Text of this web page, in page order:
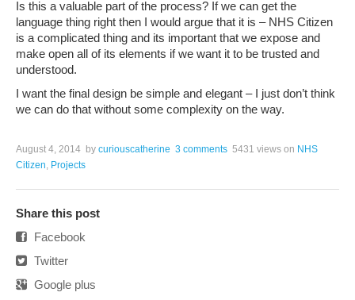
Is this a valuable part of the process? If we can get the
language thing right then I would argue that it is – NHS Citizen
is a complicated thing and its important that we expose and
make open all of its elements if we want it to be trusted and
understood.
I want the final design be simple and elegant – I just don’t think
we can do that without some complexity on the way.
August 4, 2014 by curiouscatherine 3 comments 5431 views on NHS
Citizen, Projects
Share this post
Facebook
Twitter
Google plus